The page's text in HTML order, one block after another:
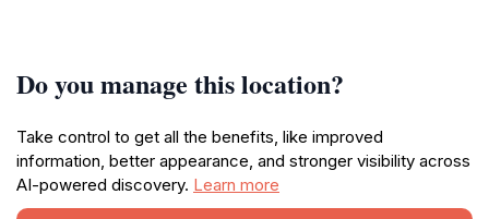
Do you manage this location?
Take control to get all the benefits, like improved
information, better appearance, and stronger visibility across
AI-powered discovery. Learn more